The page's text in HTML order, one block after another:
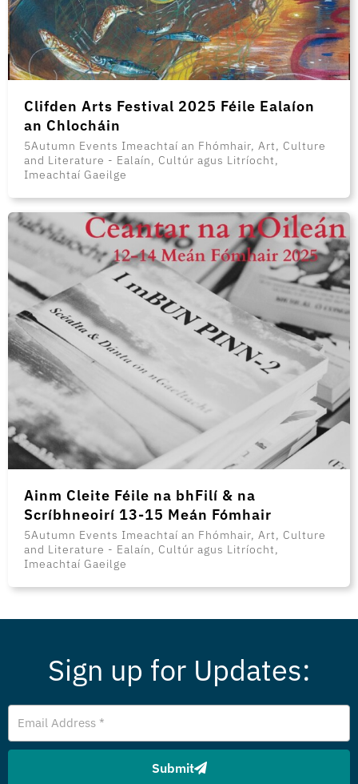
Clifden Arts Festival 2025 Féile Ealaíon
an Chlocháin
5Autumn Events Imeachtaí an Fhómhair, Art, Culture
and Literature - Ealaín, Cultúr agus Litríocht,
Imeachtaí Gaeilge
Ainm Cleite Féile na bhFilí & na
Scríbhneoirí 13-15 Meán Fómhair
5Autumn Events Imeachtaí an Fhómhair, Art, Culture
and Literature - Ealaín, Cultúr agus Litríocht,
Imeachtaí Gaeilge
Sign up for Updates:
Email
Address
Submit